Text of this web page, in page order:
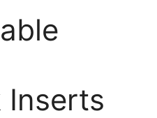
Inserts